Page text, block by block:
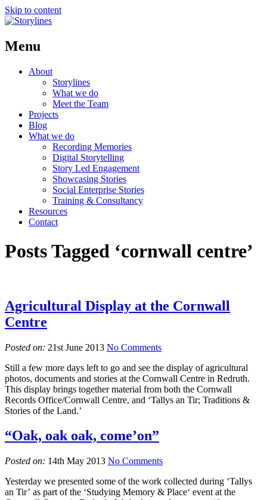
Skip to content
Menu
About
Storylines
What we do
Meet the Team
Projects
Blog
What we do
Recording Memories
Digital Storytelling
Story Led Engagement
Showcasing Stories
Social Enterprise Stories
Training & Consultancy
Resources
Contact
Posts Tagged ‘cornwall centre’
Agricultural Display at the Cornwall
Centre
Posted on: 21st June 2013 No Comments
Still a few more days left to go and see the display of agricultural
photos, documents and stories at the Cornwall Centre in Redruth.
This display brings together material from both the Cornwall
Records Office/Cornwall Centre, and ‘Tallys an Tir; Traditions &
Stories of the Land.’
“Oak, oak oak, come’on”
Posted on: 14th May 2013 No Comments
Yesterday we presented some of the work collected during ‘Tallys
an Tir’ as part of the ‘Studying Memory & Place‘ event at the